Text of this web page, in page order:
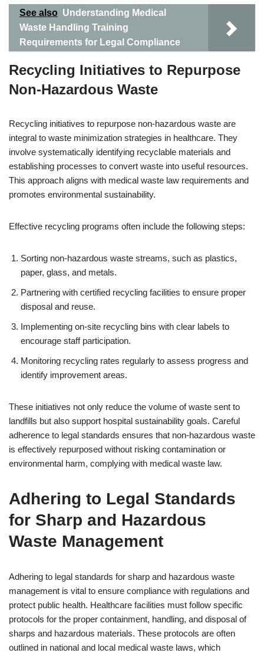
See also Understanding Medical
Waste Handling Training
Requirements for Legal Compliance
Recycling Initiatives to Repurpose
Non-Hazardous Waste
Recycling initiatives to repurpose non-hazardous waste are
integral to waste minimization strategies in healthcare. They
involve systematically identifying recyclable materials and
establishing processes to convert waste into useful resources.
This approach aligns with medical waste law requirements and
promotes environmental sustainability.
Effective recycling programs often include the following steps:
Sorting non-hazardous waste streams, such as plastics,
paper, glass, and metals.
Partnering with certified recycling facilities to ensure proper
disposal and reuse.
Implementing on-site recycling bins with clear labels to
encourage staff participation.
Monitoring recycling rates regularly to assess progress and
identify improvement areas.
These initiatives not only reduce the volume of waste sent to
landfills but also support hospital sustainability goals. Careful
adherence to legal standards ensures that non-hazardous waste
is effectively repurposed without risking contamination or
environmental harm, complying with medical waste law.
Adhering to Legal Standards
for Sharp and Hazardous
Waste Management
Adhering to legal standards for sharp and hazardous waste
management is vital to ensure compliance with regulations and
protect public health. Healthcare facilities must follow specific
protocols for the proper containment, handling, and disposal of
sharps and hazardous materials. These protocols are often
outlined in national and local medical waste laws, which